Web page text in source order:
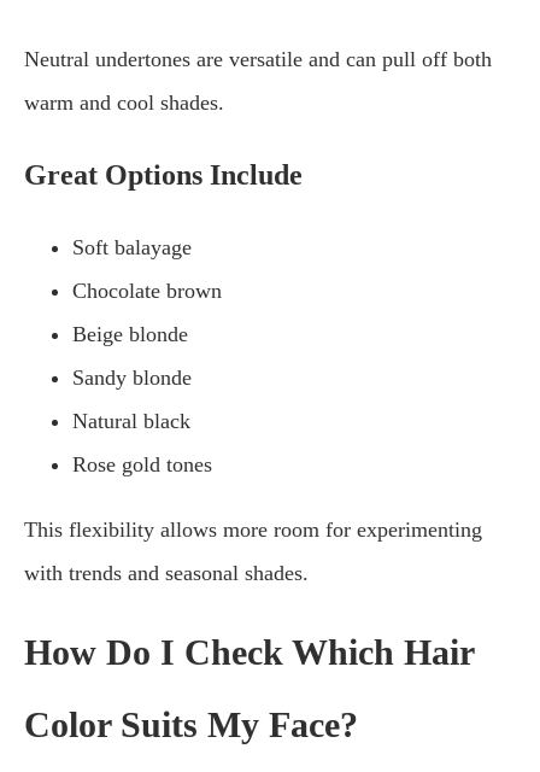
Neutral undertones are versatile and can pull off both
warm and cool shades.
Great Options Include
Soft balayage
Chocolate brown
Beige blonde
Sandy blonde
Natural black
Rose gold tones
This flexibility allows more room for experimenting
with trends and seasonal shades.
How Do I Check Which Hair
Color Suits My Face?